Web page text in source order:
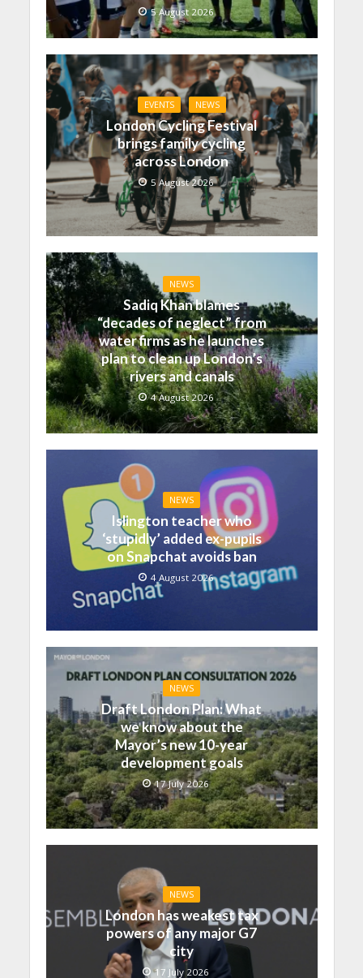
5 August 2026
EVENTS NEWS
London Cycling Festival
brings family cycling
across London
5 August 2026
NEWS
Sadiq Khan blames
“decades of neglect” from
water firms as he launches
plan to clean up London’s
rivers and canals
4 August 2026
NEWS
Islington teacher who
‘stupidly’ added ex-pupils
on Snapchat avoids ban
4 August 2026
NEWS
Draft London Plan: What
we know about the
Mayor’s new 10-year
development goals
17 July 2026
NEWS
London has weakest tax
powers of any major G7
city
17 July 2026